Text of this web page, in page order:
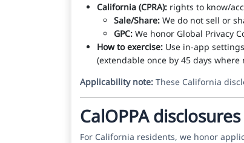
California (CPRA): rights to know/
Sale/Share: We do not sell or
GPC: We honor Global Privacy
How to exercise: Use in-app
(extendable once by 45 days where
Applicability note: These California
CalOPPA
For California residents, we honor